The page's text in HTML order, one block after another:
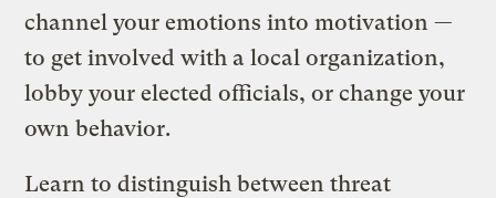
channel your emotions into motivation —
to get involved with a local organization,
lobby your elected officials, or change your
own behavior.
Learn to distinguish between threat